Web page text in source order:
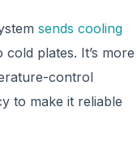
sends cooling
cold plates. It’s more
control
to make it reliable